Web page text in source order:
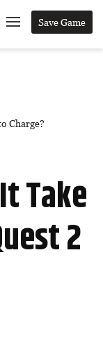
Save Game
Charge?
Take
2